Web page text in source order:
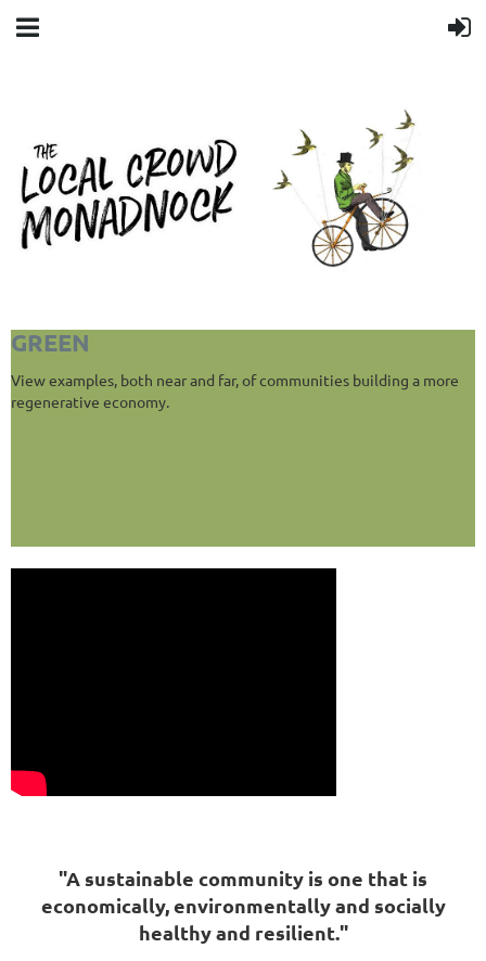
GREEN
View examples, both near and far, of communities building a more
regenerative economy.
"A sustainable community is one that is
economically, environmentally and socially
healthy and resilient."